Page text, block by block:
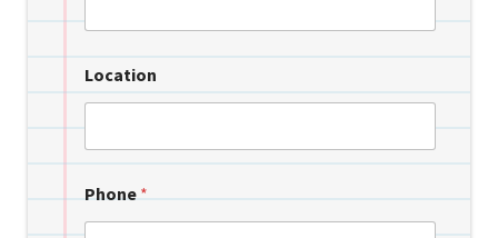
Location
Phone *